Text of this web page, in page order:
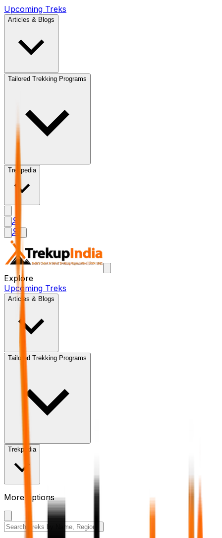
Upcoming Treks
Articles & Blogs
Tailored Trekking Programs
Trekpedia
Explore
Upcoming Treks
Articles & Blogs
Tailored Trekking Programs
Trekpedia
More options
Search the site